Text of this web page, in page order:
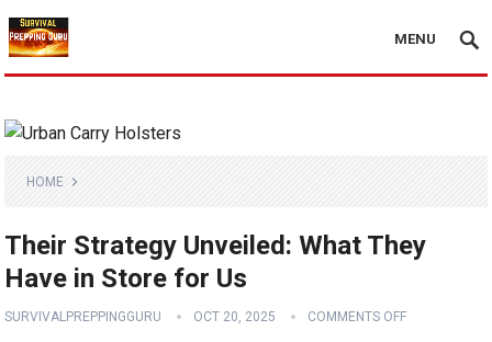
MENU
HOME
Their Strategy Unveiled: What They
Have in Store for Us
SURVIVALPREPPINGGURU OCT 20, 2025 COMMENTS OFF